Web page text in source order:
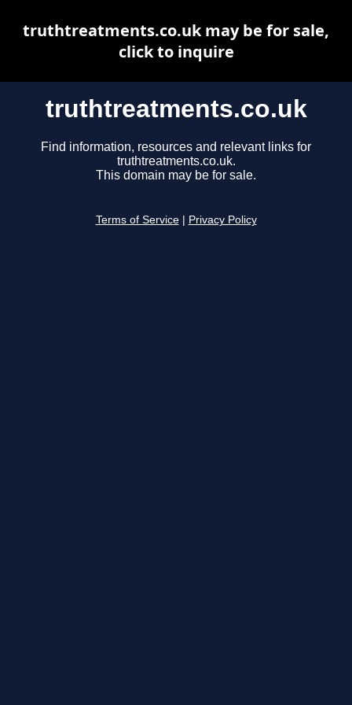
truthtreatments.co.uk
Find information, resources and relevant links for
truthtreatments.co.uk.
This domain may be for sale.
Terms of Service Privacy Policy
truthtreatments.co.uk may be for sale,
click to inquire